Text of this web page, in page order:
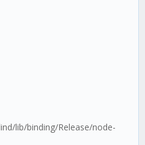
lib/binding/Release/node-